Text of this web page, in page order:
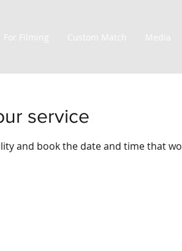
For Filming Custom Match Media
service
and book the date and time that